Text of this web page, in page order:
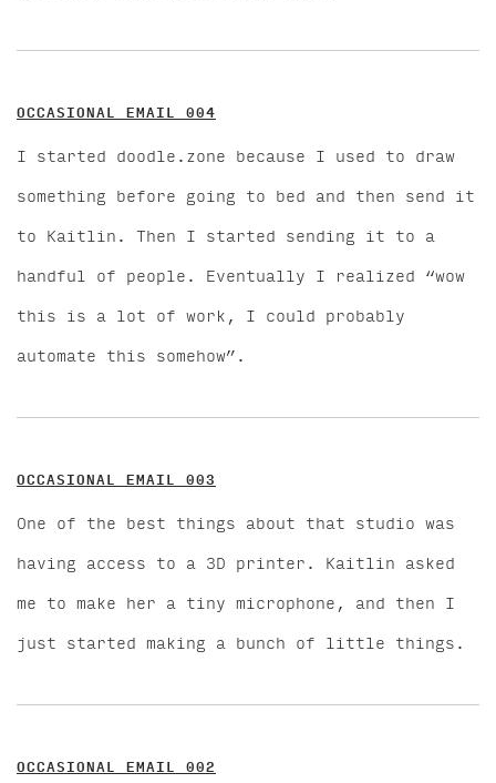
OCCASIONAL EMAIL 004
I started doodle.zone because I used to draw
something before going to bed and then send it
to Kaitlin. Then I started sending it to a
handful of people. Eventually I realized “wow
this is a lot of work, I could probably
automate this somehow”.
OCCASIONAL EMAIL 003
One of the best things about that studio was
having access to a 3D printer. Kaitlin asked
me to make her a tiny microphone, and then I
just started making a bunch of little things.
OCCASIONAL EMAIL 002